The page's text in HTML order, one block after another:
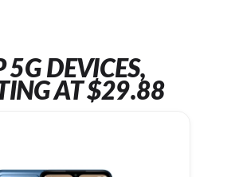
5G DEVICES,
AT $29.88